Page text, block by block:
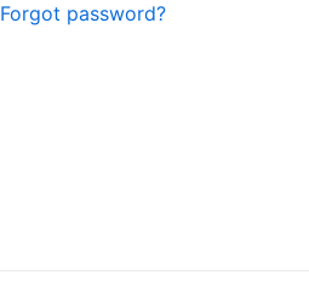
Forgot password?